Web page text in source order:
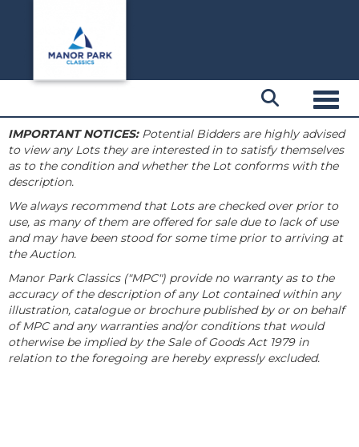
IMPORTANT NOTICES:Potential Bidders are highly advised
to view any Lots they are interested in to satisfy themselves
as to the condition and whether the Lot conforms with the
description.
We always recommend that Lots are checked over prior to
use, as many of them are offered for sale due to lack of use
and may have been stood for some time prior to arriving at
the Auction.
Manor Park Classics ("MPC") provide no warranty as to the
accuracy of the description of any Lot contained within any
illustration, catalogue or brochure published by or on behalf
of MPC and any warranties and/or conditions that would
otherwise be implied by the Sale of Goods Act 1979 in
relation to the foregoing are hereby expressly excluded.